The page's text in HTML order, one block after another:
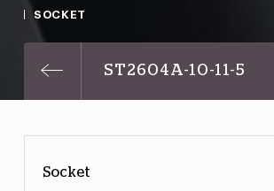
SOCKET
ST2604A-10-11-5
Socket